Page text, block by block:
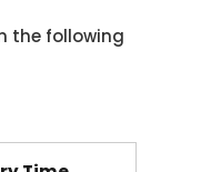
the following